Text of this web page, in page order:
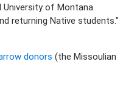
University of Montana
returning Native students."
donors (the Missoulian